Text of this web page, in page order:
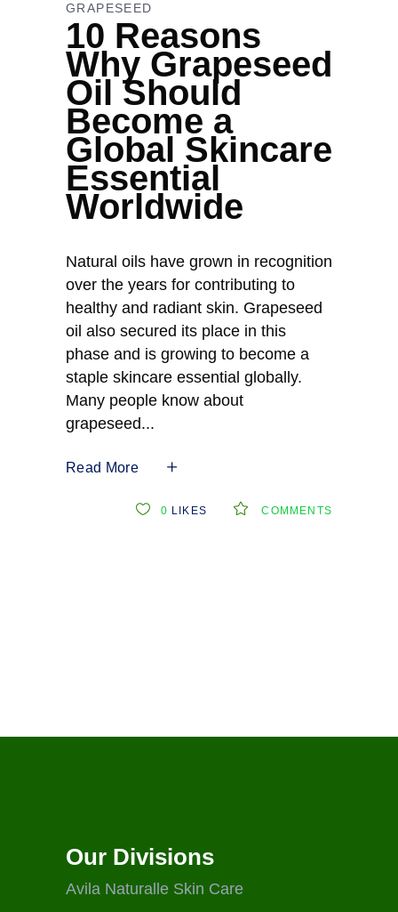
GRAPESEED
10 Reasons
Why Grapeseed
Oil Should
Become a
Global Skincare
Essential
Worldwide
Natural oils have grown in recognition
over the years for contributing to
healthy and radiant skin. Grapeseed
oil also secured its place in this
phase and is growing to become a
staple skincare essential globally.
Many people know about
grapeseed
Read More
COMMENTS
0 LIKES
Our Divisions
Avila Naturalle Skin Care